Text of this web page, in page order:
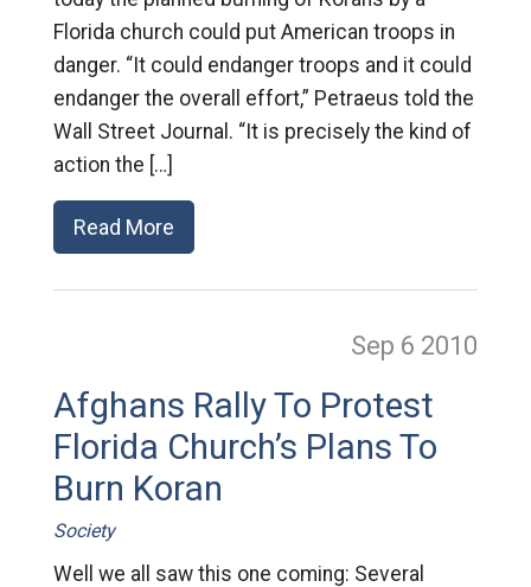
Florida church could put American troops in
danger. “It could endanger troops and it could
endanger the overall effort,” Petraeus told the
Wall Street Journal. “It is precisely the kind of
action the […]
Read More
Sep 6 2010
Afghans Rally To Protest
Florida Church’s Plans To
Burn Koran
Society
Well we all saw this one coming: Several